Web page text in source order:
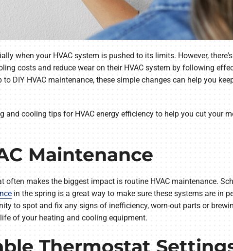
when your HVAC system is pushed to its limits. However,
costs and reduce wear on their HVAC system by following
DIY HVAC maintenance, these simple changes can help you
and cooling tips for HVAC energy efficiency to help you cut your
Maintenance
often makes the biggest impact is routine HVAC maintenance.
in the spring is a great way to make sure these systems are in
to spot and fix any signs of inefficiency, worn-out parts or
of your heating and cooling equipment.